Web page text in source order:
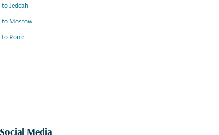
to Jeddah
to Moscow
to Rome
Social Media